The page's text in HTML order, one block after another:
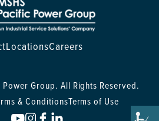
LocationsCareers
Group. All Rights Reserved.
& ConditionsTerms of Use